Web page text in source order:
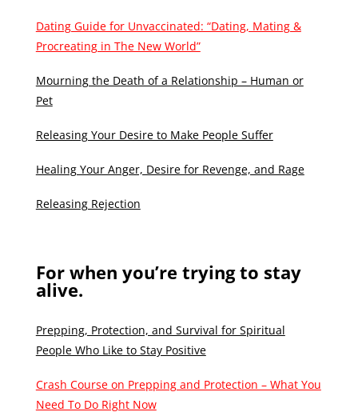
Dating Guide for Unvaccinated: “Dating, Mating &
Procreating in The New World”
Mourning the Death of a Relationship – Human or
Pet
Releasing Your Desire to Make People Suffer
Healing Your Anger, Desire for Revenge, and Rage
Releasing Rejection
For when you’re trying to stay
alive.
Prepping, Protection, and Survival for Spiritual
People Who Like to Stay Positive
Crash Course on Prepping and Protection – What You
Need To Do Right Now